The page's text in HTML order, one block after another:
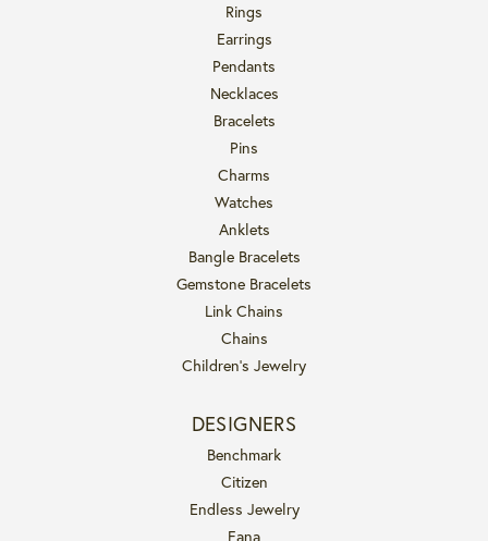
Rings
Earrings
Pendants
Necklaces
Bracelets
Pins
Charms
Watches
Anklets
Bangle Bracelets
Gemstone Bracelets
Link Chains
Chains
Children's Jewelry
DESIGNERS
Benchmark
Citizen
Endless Jewelry
Fana